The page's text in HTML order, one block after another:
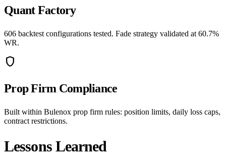
Quant Factory
606 backtest configurations tested. Fade strategy validated at 60.7%
WR.
shield
Prop Firm Compliance
Built within Bulenox prop firm rules: position limits, daily loss caps,
contract restrictions.
Lessons Learned